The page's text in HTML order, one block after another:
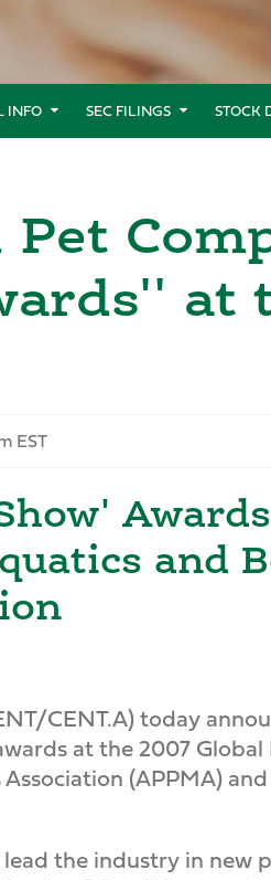
INFO SEC FILINGS STOCK
at
EST
and
CENT.A) today
at the 2007
(APPMA)
the industry in